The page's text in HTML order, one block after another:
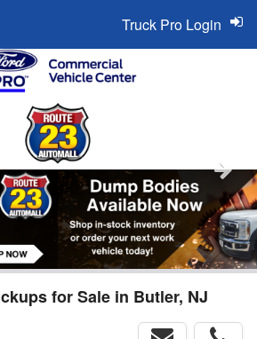
Truck Pro Login
for Sale in Butler, NJ